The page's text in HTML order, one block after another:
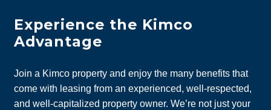
Experience the Kimco
Advantage
Join a Kimco property and enjoy the many benefits that
come with leasing from an experienced, well-respected,
and well-capitalized property owner. We’re not just your